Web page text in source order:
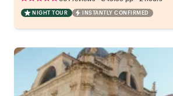
NIGHT TOUR INSTANTLY CONFIRMED